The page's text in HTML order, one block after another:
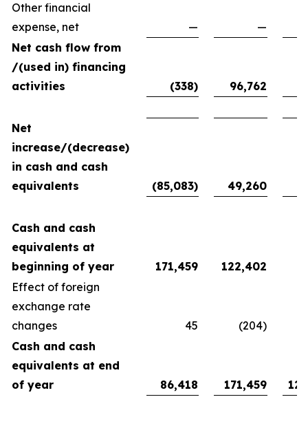
Other financial
expense, net
—
—
Net cash flow from
/(used in) financing
activities
(338) 96,762
Net
increase/(decrease)
in cash and cash
equivalents
(85,083) 49,260
Cash and cash
equivalents at
beginning of year
171,459 122,402
Effect of foreign
exchange rate
changes
45
(204)
Cash and cash
equivalents at end
of year
86,418 171,459